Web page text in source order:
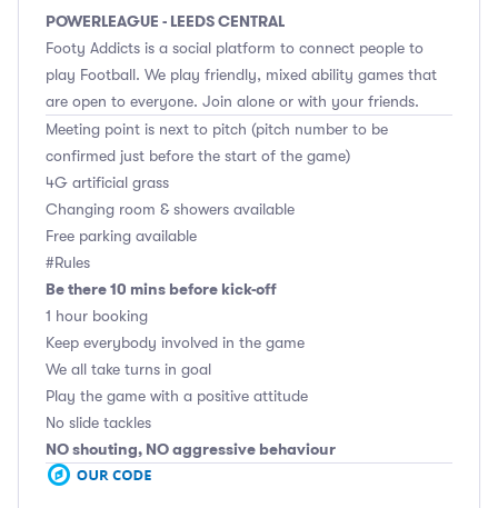
POWERLEAGUE - LEEDS CENTRAL
Footy Addicts is a social platform to connect people to
play Football. We play friendly, mixed ability games that
are open to everyone. Join alone or with your friends.
Meeting point is next to pitch (pitch number to be
confirmed just before the start of the game)
4G artificial grass
Changing room & showers available
Free parking available
#Rules
Be there 10 mins before kick-off
1 hour booking
Keep everybody involved in the game
We all take turns in goal
Play the game with a positive attitude
No slide tackles
NO shouting, NO aggressive behaviour